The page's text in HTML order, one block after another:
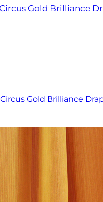
Circus Gold Brilliance